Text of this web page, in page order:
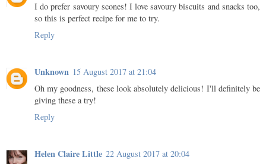
I do prefer savoury scones! I love savoury biscuits and snacks too,
so this is perfect recipe for me to try.
Reply
Unknown 15 August 2017 at 21:04
Oh my goodness, these look absolutely delicious! I'll definitely be
giving these a try!
Reply
Helen Claire Little 22 August 2017 at 20:04